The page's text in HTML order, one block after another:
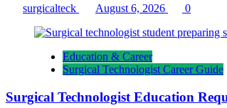
surgicalteck August 6, 2026 0
Education & Career
Surgical Technologist Career Guide
Surgical Technologist Education